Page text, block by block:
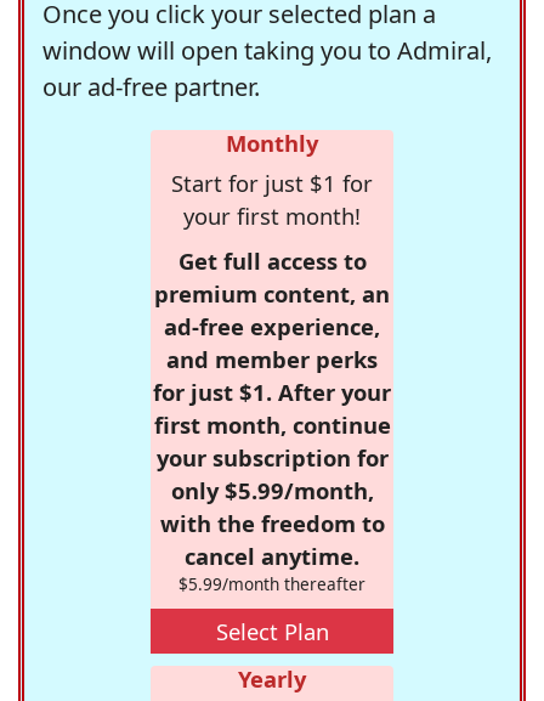
Once you click your selected plan a
window will open taking you to Admiral,
our ad-free partner.
Monthly
Start for just $1 for
your first month!
Get full access to
premium content, an
ad-free experience,
and member perks
for just $1. After your
first month, continue
your subscription for
only $5.99/month,
with the freedom to
cancel anytime.
$5.99/month thereafter
Select Plan
Yearly